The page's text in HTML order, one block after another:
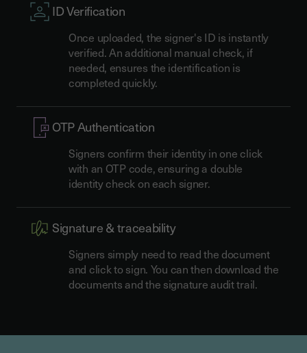
ID Verification
Once uploaded, the signer's ID is instantly
verified. An additional manual check, if
needed, ensures the identification is
completed quickly.
OTP Authentication
Signers confirm their identity in one click
with an OTP code, ensuring a double
identity check on each signer.
Signature & traceability
Signers simply need to read the document
and click to sign. You can then download the
documents and the signature audit trail.